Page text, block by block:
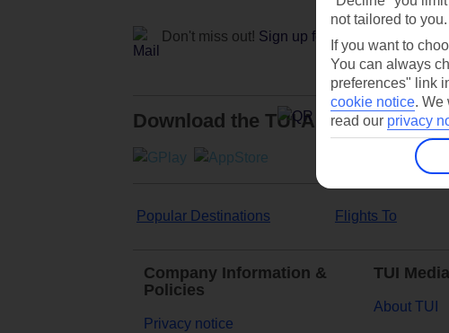
Don't miss out! Sign up for holiday offers
Download the TUI App
Popular Destinations Flights To
Company Information &
Policies
Privacy notice
TUI
About TUI
not tailored to you.
If you want to
You can always
preferences" link
cookie notice. We
read our privacy